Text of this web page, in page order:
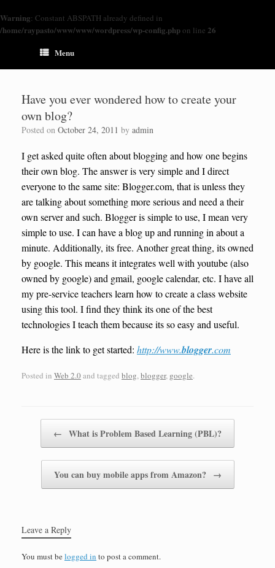
Warning: Constant ABSPATH already defined in
/home/raypasto/www/www/wordpress/wp-config.phpon line 26
Menu
Have you ever wondered how to create your
own blog?
Posted on October 24, 2011 by admin
I get asked quite often about blogging and how one begins
their own blog. The answer is very simple and I direct
everyone to the same site: Blogger.com, that is unless they
are talking about something more serious and need a their
own server and such. Blogger is simple to use, I mean very
simple to use. I can have a blog up and running in about a
minute. Additionally, its free. Another great thing, its owned
by google. This means it integrates well with youtube (also
owned by google) and gmail, google calendar, etc. I have all
my pre-service teachers learn how to create a class website
using this tool. I find they think its one of the best
technologies I teach them because its so easy and useful.
Here is the link to get started: http://www.blogger.com
Posted in Web 2.0 and tagged blog, blogger, google.
← What is Problem Based Learning (PBL)?
You can buy mobile apps from Amazon? →
Leave a Reply
You must belogged in to post a comment.